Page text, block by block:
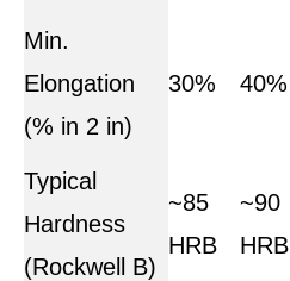
Min.
Elongation
(% in 2 in)
30% 40%
Typical
Hardness
(Rockwell B)
~85
HRB
~90
HRB